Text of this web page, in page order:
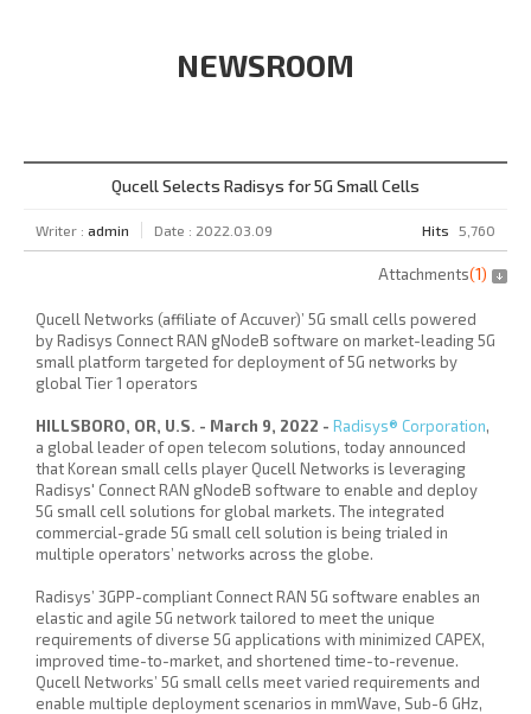
NEWSROOM
Qucell Selects Radisys for 5G Small Cells
Writer : admin Date : 2022.03.09 Hits 5,760
Attachments(1)
Qucell Networks (affiliate ofAccuver)’ 5G small cells powered
by Radisys Connect RAN gNodeB software on market-leading 5G
small platform targeted for deployment of 5G networks by
global Tier 1 operators
HILLSBORO, OR, U.S. - March 9, 2022 - Radisys® Corporation,
a global leader of open telecom solutions, today announced
that Korean small cells player Qucell Networks is leveraging
Radisys' Connect RAN gNodeB software to enable and deploy
5G small cell solutions for global markets. The integrated
commercial-grade 5G small cell solution is being trialed in
multiple operators’ networks across the globe.
Radisys’ 3GPP-compliant Connect RAN 5G software enables an
elastic and agile 5G network tailored to meet the unique
requirements of diverse 5G applications with minimized CAPEX,
improved time-to-market, and shortened time-to-revenue.
Qucell Networks’ 5G small cells meet varied requirements and
enable multiple deployment scenarios in mmWave, Sub-6 GHz,